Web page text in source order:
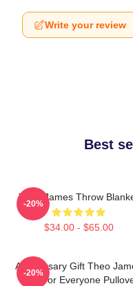
Write your review
Best
Theo James Throw
$34.00 - $65.00
-20%
Anniversary Gift Theo
Gifts For Everyone
-20%